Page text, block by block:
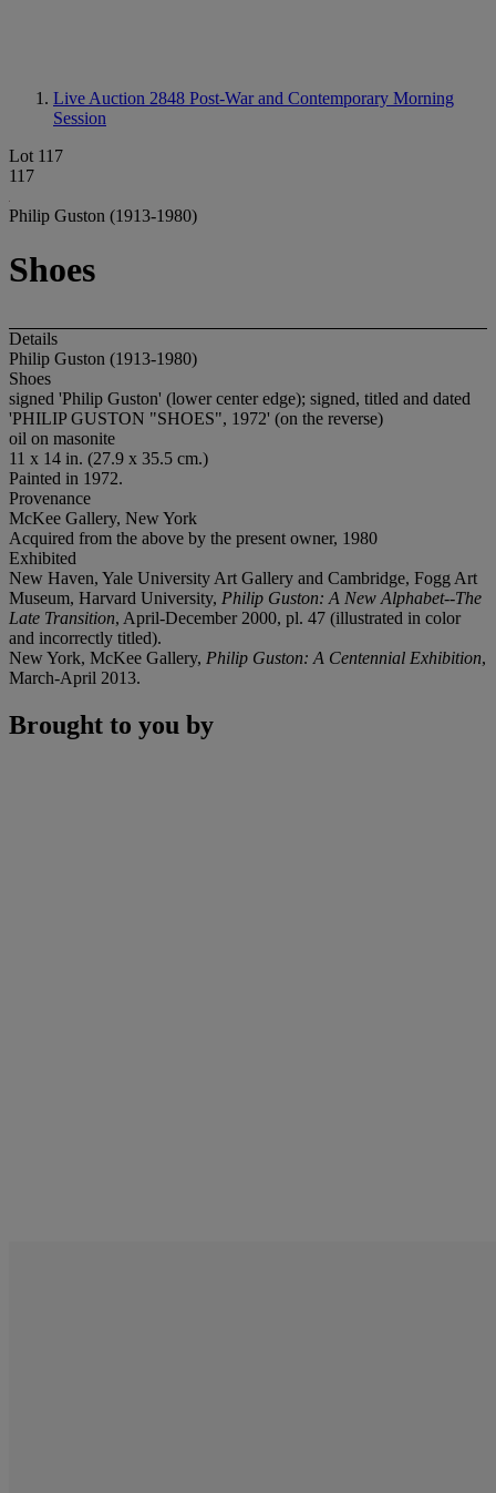
Live Auction 2848 Post-War and Contemporary Morning
Session
Lot 117
117
Philip Guston (1913-1980)
Shoes
Details
Philip Guston (1913-1980)
Shoes
signed 'Philip Guston' (lower center edge); signed, titled and dated
'PHILIP GUSTON "SHOES", 1972' (on the reverse)
oil on masonite
11 x 14 in. (27.9 x 35.5 cm.)
Painted in 1972.
Provenance
McKee Gallery, New York
Acquired from the above by the present owner, 1980
Exhibited
New Haven, Yale University Art Gallery and Cambridge, Fogg Art
Museum, Harvard University, Philip Guston: A New Alphabet--The
Late Transition, April-December 2000, pl. 47 (illustrated in color
and incorrectly titled).
New York, McKee Gallery, Philip Guston: A Centennial Exhibition,
March-April 2013.
Brought to you by